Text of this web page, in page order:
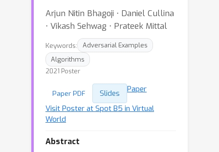
Arjun Nitin Bhagoji ⋅ Daniel Cullina
⋅ Vikash Sehwag ⋅ Prateek Mittal
Keywords:
Adversarial Examples
Algorithms
2021 Poster
Paper PDF Slides
Paper
Visit Poster at Spot B5 in Virtual
World
Abstract